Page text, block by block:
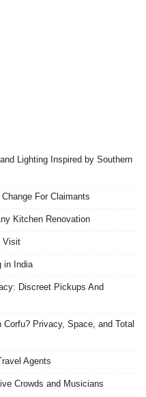
Lighting Inspired by Southern
For Claimants
Kitchen Renovation
Visit
in India
Discreet Pickups And
Privacy, Space, and Total
Agents
Crowds and Musicians